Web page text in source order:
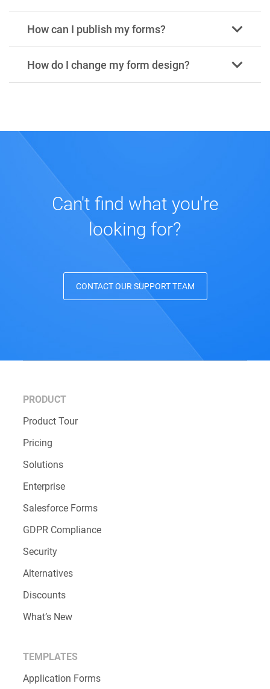
How can I publish my forms?
How do I change my form design?
Can't find what you're
looking for?
CONTACT OUR SUPPORT TEAM
PRODUCT
Product Tour
Pricing
Solutions
Enterprise
Salesforce Forms
GDPR Compliance
Security
Alternatives
Discounts
What’s New
TEMPLATES
Application Forms